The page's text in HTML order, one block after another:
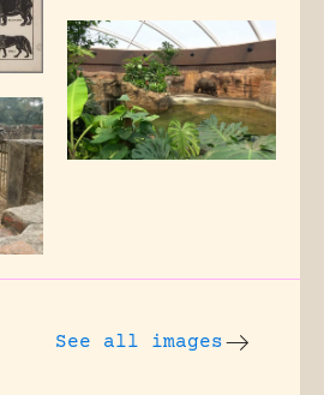
See all images